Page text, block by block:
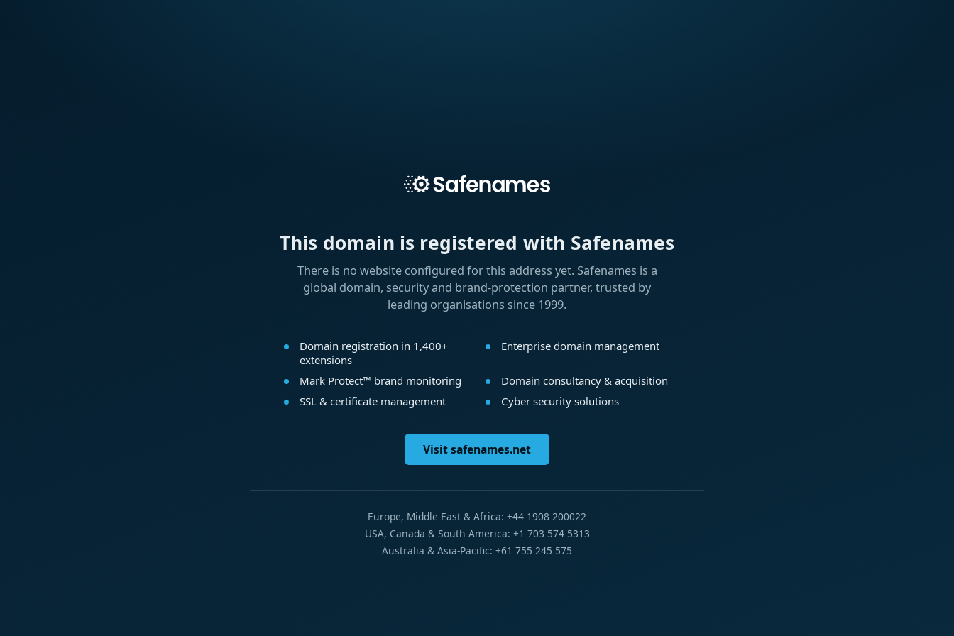
This domain is registered with Safenames
There is no website configured for this address yet. Safenames is a
global domain, security and brand-protection partner, trusted by
leading organisations since 1999.
Domain registration in 1,400+
extensions
Enterprise domain management
Mark Protect™ brand monitoring
Domain consultancy & acquisition
SSL & certificate management
Cyber security solutions
Visit safenames.net
Europe, Middle East & Africa: +44 1908 200022
USA, Canada & South America: +1 703 574 5313
Australia & Asia-Pacific: +61 755 245 575